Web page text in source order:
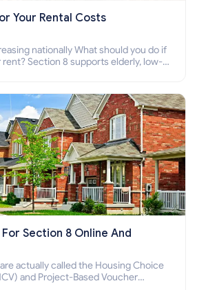
Your Rental Costs
nationally What should you do if
Section 8 supports elderly, low-
Section 8 Online And
actually called the Housing Choice
and Project-Based Voucher